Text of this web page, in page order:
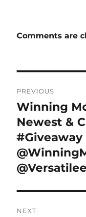
Comments are
navigation
PREVIOUS
Previous
post:
Winning
Newest &
#Giveaway
NEXT